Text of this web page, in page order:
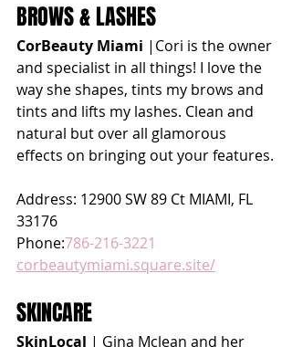
BROWS & LASHES
CorBeauty Miami |Cori is the owner
and specialist in all things! I love the
way she shapes, tints my brows and
tints and lifts my lashes. Clean and
natural but over all glamorous
effects on bringing out your features.
Address: 12900 SW 89 Ct MIAMI, FL
33176
Phone:786-216-3221
corbeautymiami.square.site/
SKINCARE
SkinLocal | Gina Mclean and her